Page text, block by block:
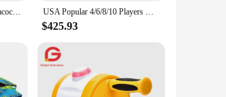
Popular 4/6/8/10 Players Peacock Kingdom Bird Fish Hunter Arcade Shooting Game Machine Host Accessories USA Popular 4/6/8/10 Players Monkey King Hunting Bird Fish Table Hunter Game Arcade Shooting Game Machine Host Accessories
$425.93